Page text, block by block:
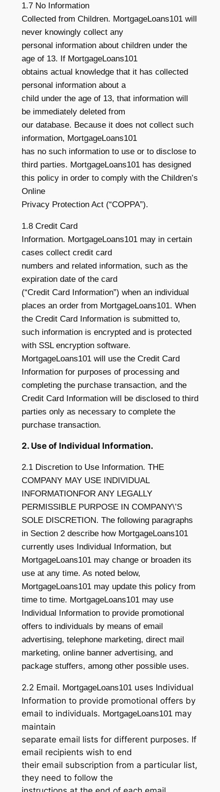
1.7 No Information
Collected from Children. MortgageLoans101 will
never knowingly collect any
personal information about children under the
age of 13. If MortgageLoans101
obtains actual knowledge that it has collected
personal information about a
child under the age of 13, that information will
be immediately deleted from
our database. Because it does not collect such
information, MortgageLoans101
has no such information to use or to disclose to
third parties. MortgageLoans101 has designed
this policy in order to comply with the Children’s
Online
Privacy Protection Act (“COPPA”).
1.8 Credit Card
Information. MortgageLoans101 may in certain
cases collect credit card
numbers and related information, such as the
expiration date of the card
(“Credit Card Information”) when an individual
places an order from MortgageLoans101. When
the Credit Card Information is submitted to,
such information is encrypted and is protected
with SSL encryption software.
MortgageLoans101 will use the Credit Card
Information for purposes of processing and
completing the purchase transaction, and the
Credit Card Information will be disclosed to third
parties only as necessary to complete the
purchase transaction.
2. Use of Individual Information.
2.1 Discretion to Use Information. THE
COMPANY MAY USE INDIVIDUAL
INFORMATIONFOR ANY LEGALLY
PERMISSIBLE PURPOSE IN COMPANY\’S
SOLE DISCRETION. The following paragraphs
in Section 2 describe how MortgageLoans101
currently uses Individual Information, but
MortgageLoans101 may change or broaden its
use at any time. As noted below,
MortgageLoans101 may update this policy from
time to time. MortgageLoans101 may use
Individual Information to provide promotional
offers to individuals by means of email
advertising, telephone marketing, direct mail
marketing, online banner advertising, and
package stuffers, among other possible uses.
2.2 Email. MortgageLoans101uses Individual
Information to provide promotional offers by
email to individuals. MortgageLoans101may
maintain
separate email lists for different purposes. If
email recipients wish to end
their email subscription from a particular list,
they need to follow the